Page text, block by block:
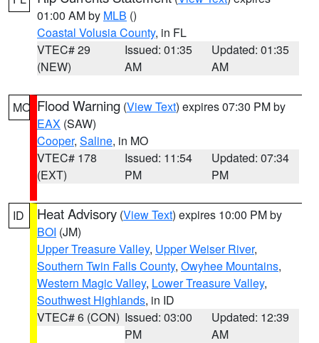
01:00 AM by MLB ()
Coastal Volusia County, in FL
VTEC# 29
(NEW)
Issued: 01:35
AM
Updated: 01:35
AM
MO Flood Warning (View Text) expires 07:30 PM by
EAX (SAW)
Cooper, Saline, in MO
VTEC# 178
(EXT)
Issued: 11:54
PM
Updated: 07:34
PM
ID Heat Advisory (View Text) expires 10:00 PM by
BOI (JM)
Upper Treasure Valley, Upper Weiser River,
Southern Twin Falls County, Owyhee Mountains,
Western Magic Valley, Lower Treasure Valley,
Southwest Highlands, in ID
VTEC# 6 (CON) Issued: 03:00
PM
Updated: 12:39
AM